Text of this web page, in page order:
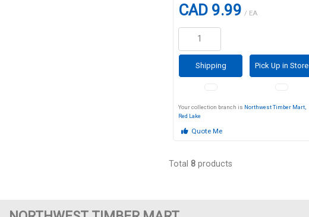
CAD 9.99 / EA
Shipping Pick Up in Store
Your collection branch is Northwest Timber Mart,
Red Lake
Quote Me
Total 8products